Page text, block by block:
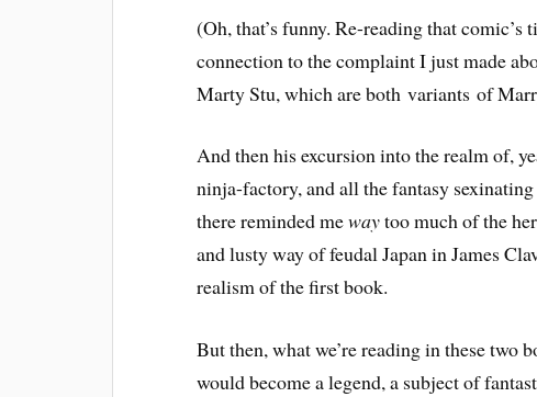
(Oh, that’s funny. Re-reading that
connection to the complaint I just made
Marty Stu, which are both variants of
And then his excursion into the realm of,
ninja-factory, and all the fantasy
there reminded mewaytoo much of the
and lusty way of feudal Japan in James
realism of the first book.
But then, what we’re reading in these two
would become a legend, a subject of